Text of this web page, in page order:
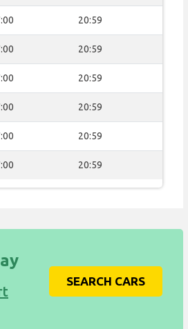
20:59
20:59
20:59
20:59
20:59
20:59
SEARCH CARS